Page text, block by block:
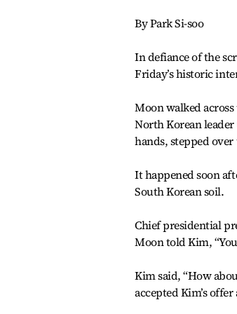
By Park Si-soo
In defiance of the
Friday’s historic
Moon walked
North Korean
hands, stepped
It happened soon
South Korean soil.
Chief presidential
Moon told Kim,
Kim said, “How
accepted Kim’s